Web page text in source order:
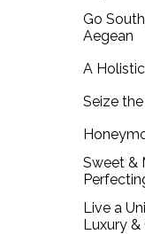
Go
Aegean
A
Seize
Sweet &
Live a
Luxury